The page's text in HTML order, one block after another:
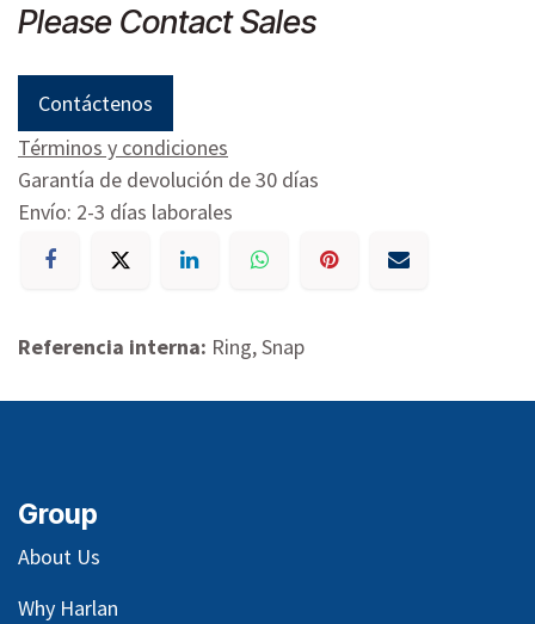
Please Contact Sales
Contáctenos
Términos y condiciones
Garantía de devolución de 30 días
Envío: 2-3 días laborales
Referencia interna: Ring, Snap
Group
About Us
Why Harlan